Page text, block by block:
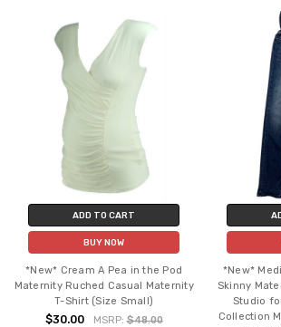
ADD TO CART
BUY NOW
*New* Cream A Pea in the Pod
Maternity Ruched Casual Maternity
T-Shirt (Size Small)
$30.00 MSRP:$48.00
*New*
Skinny
Studio
Collection